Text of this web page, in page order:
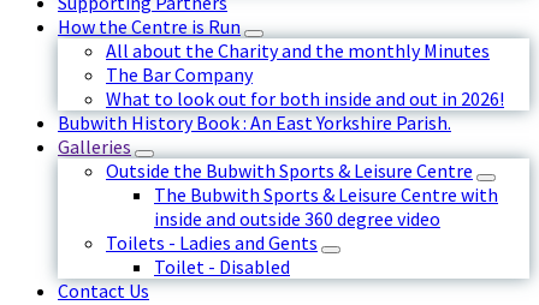
How the Centre is Run
All about the Charity and the monthly Minutes
The Bar Company
What to look out for both inside and out in 2026!
Bubwith History Book : An East Yorkshire Parish.
Galleries
Outside the Bubwith Sports & Leisure Centre
The Bubwith Sports & Leisure Centre with
inside and outside 360 degree video
Toilets - Ladies and Gents
Toilet - Disabled
Contact Us